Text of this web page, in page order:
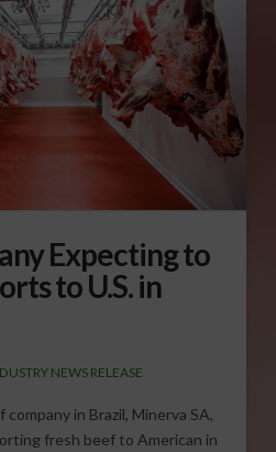
Expecting to
to U.S. in
NEWS RELEASE
in Brazil, Minerva SA,
fresh beef to American in